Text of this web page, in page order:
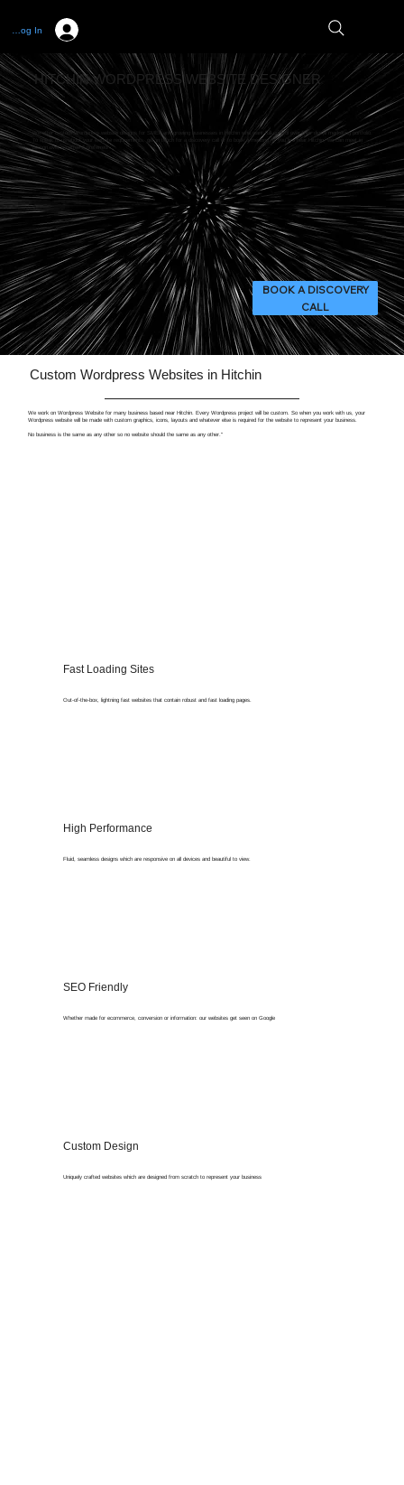
Log In
Fast Loading Sites
Out-of-the-box, lightning fast websites that contain robust and fast loading pages.
High Performance
Fluid, seamless designs which are responsive on all devices and beautiful to view.
SEO Friendly
Whether made for ecommerce, conversion or information: our websites get seen on Google
Custom Design
Uniquely crafted websites which are designed from scratch to represent your business
Custom Wordpress Websites in Hitchin
We work on Wordpress Website for many business based near Hitchin. Every Wordpress project will be custom. So when you work with us, your
Wordpress website will be made with custom graphics, icons, layouts and whatever else is required for the website to represent your business.
No business is the same as any other so no website should the same as any other."
HITCHIN WORDPRESS WEBSITE DESIGNER
We offer custom Wordpress website designs for SMEs and growing businesses in Hitchin who want full control over their digital marketing portfolio.
To speak to us about your website requirements, get in touch for a discovery call or to book a meeting. If you live near Hitchin, we can meet in
person over a coffee if preferred!
BOOK A DISCOVERY
CALL